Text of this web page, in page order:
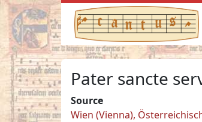
Pater sancte
Source
Wien (Vienna),